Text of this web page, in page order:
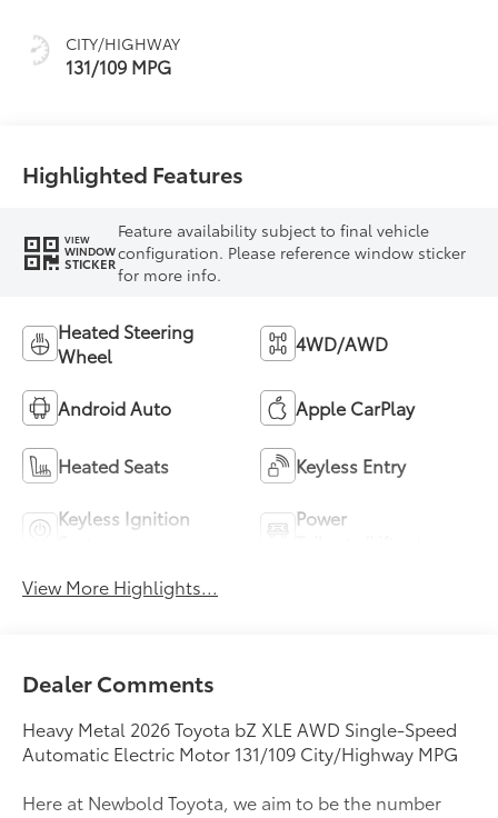
CITY/HIGHWAY
131/109 MPG
Highlighted Features
VIEW
WINDOW
STICKER
Feature availability subject to final vehicle
configuration. Please reference window sticker
for more info.
Heated Steering
Wheel
4WD/AWD
Android Auto Apple CarPlay
Heated Seats Keyless Entry
Keyless Ignition
Power
View More Highlights...
Dealer Comments
Heavy Metal 2026 Toyota bZ XLE AWD Single-Speed
Automatic Electric Motor 131/109 City/Highway MPG
Here at Newbold Toyota, we aim to be the number